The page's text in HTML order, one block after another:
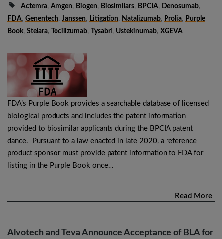
Actemra, Amgen, Biogen, Biosimilars, BPCIA, Denosumab,
FDA, Genentech, Janssen, Litigation, Natalizumab, Prolia, Purple
Book, Stelara, Tocilizumab, Tysabri, Ustekinumab, XGEVA
FDA’s Purple Book provides a searchable database of licensed
biological products and includes the patent information
provided to biosimilar applicants during the BPCIA patent
dance. Pursuant to a law enacted in late 2020, a reference
product sponsor must provide patent information to FDA for
listing in the Purple Book once…
Read More
Alvotech and Teva Announce Acceptance of BLA for